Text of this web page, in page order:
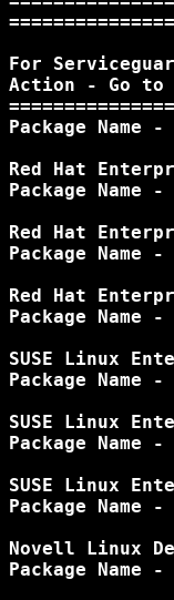
For
Action - Go to
Package Name -
Red Hat
Package Name
Red Hat
Package Name
Red Hat
Package Name
SUSE Linux
Package Name
SUSE Linux
Package Name
SUSE Linux
Package Name
Novell Linux
Package Name